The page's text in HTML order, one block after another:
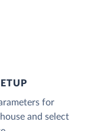
for
and select